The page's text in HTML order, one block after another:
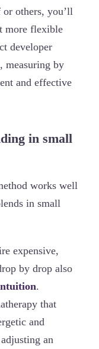
others, you’ll
more flexible
developer
measuring by
and effective
in small
works well
in small
expensive,
by drop also
.
that
and
an